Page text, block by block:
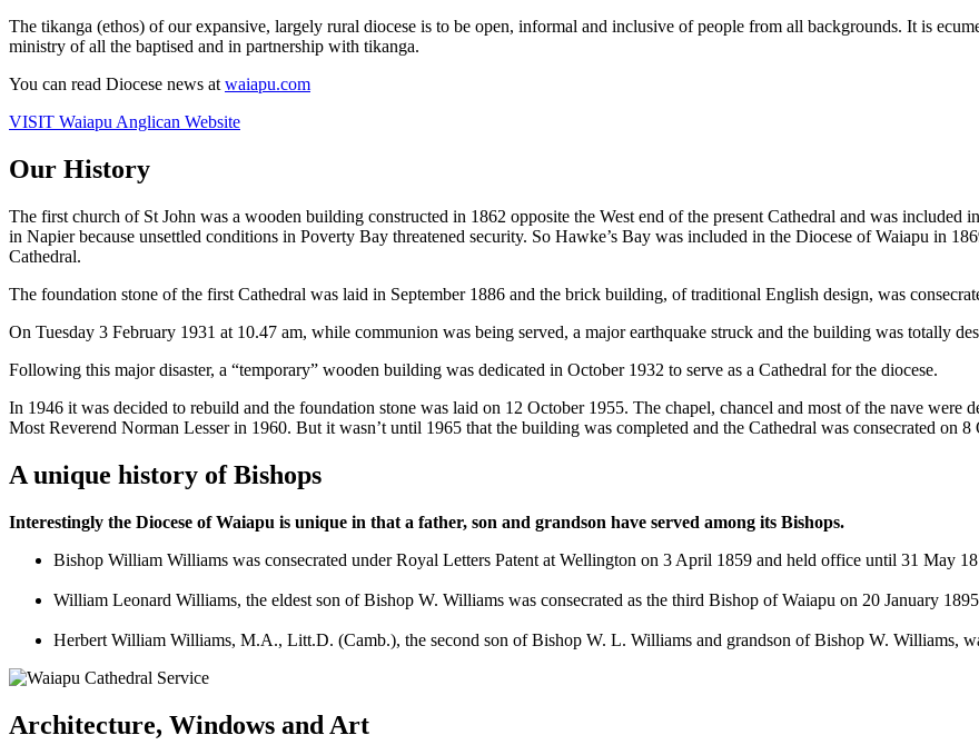
The tikanga (ethos) of our expansive, largely rural diocese is to be open, informal and inclusive of people from all backgrounds. It is
ministry of all the baptised and in partnership with tikanga.
You can read Diocese news at waiapu.com
VISIT Waiapu Anglican Website
Our History
The first church of St John was a wooden building constructed in 1862 opposite the West end of the present Cathedral and was
in Napier because unsettled conditions in Poverty Bay threatened security. So Hawke’s Bay was included in the Diocese of Waiapu in
Cathedral.
The foundation stone of the first Cathedral was laid in September 1886 and the brick building, of traditional English design, was
On Tuesday 3 February 1931 at 10.47 am, while communion was being served, a major earthquake struck and the building was totally
Following this major disaster, a “temporary” wooden building was dedicated in October 1932 to serve as a Cathedral for the diocese.
In 1946 it was decided to rebuild and the foundation stone was laid on 12 October 1955. The chapel, chancel and most of the nave
Most Reverend Norman Lesser in 1960. But it wasn’t until 1965 that the building was completed and the Cathedral was consecrated on 8
A unique history of Bishops
Interestingly the Diocese of Waiapu is unique in that a father, son and grandson have served among its Bishops.
Bishop William Williams was consecrated under Royal Letters Patent at Wellington on 3 April 1859 and held office until 31 May
William Leonard Williams, the eldest son of Bishop W. Williams was consecrated as the third Bishop of Waiapu on 20 January
Herbert William Williams, M.A., Litt.D. (Camb.), the second son of Bishop W. L. Williams and grandson of Bishop W. Williams,
Architecture, Windows and Art